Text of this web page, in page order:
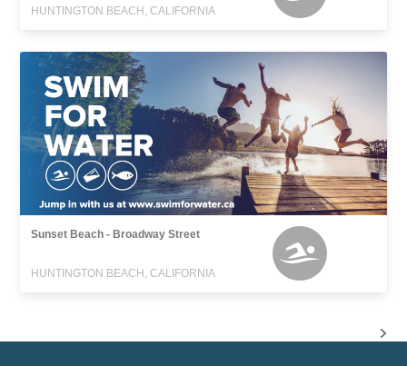
HUNTINGTON BEACH, CALIFORNIA
Sunset Beach - Broadway Street
HUNTINGTON BEACH, CALIFORNIA